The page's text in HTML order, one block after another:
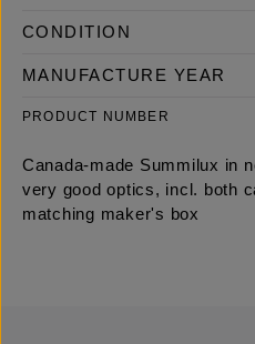
CONDITION
MANUFACTURE YEAR
PRODUCT NUMBER
Canada-made Summilux in
very good optics, incl. both
matching maker's box